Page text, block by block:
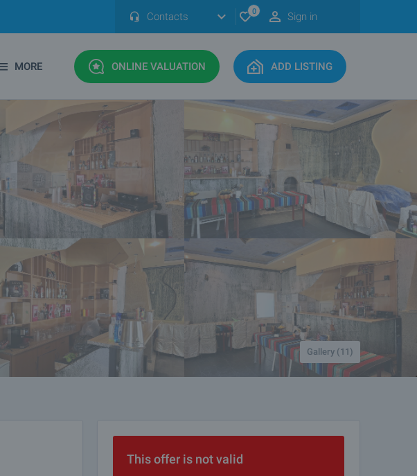
Contacts 0 Sign in
MORE ONLINE VALUATION ADD LISTING
Gallery (11)
This offer is not valid